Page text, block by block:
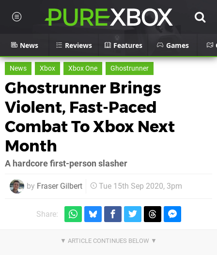
News Reviews Features Games
News Xbox Xbox One Ghostrunner
Ghostrunner Brings
Violent, Fast-Paced
Combat To Xbox Next
Month
A hardcore first-person slasher
by Fraser Gilbert Tue 15th Sep 2020, 3pm
Share: